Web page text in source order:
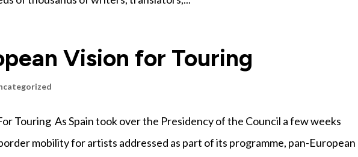
Vision for Touring
Touring As Spain took over the Presidency of the Council a few weeks
mobility for artists addressed as part of its programme, pan-European